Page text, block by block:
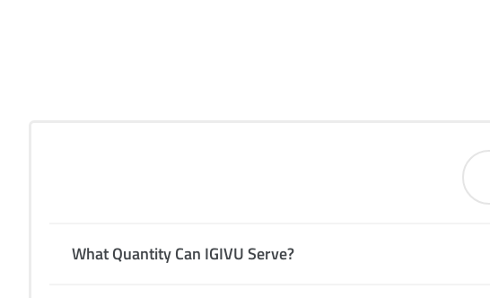
What Quantity Can IGIVU Serve?